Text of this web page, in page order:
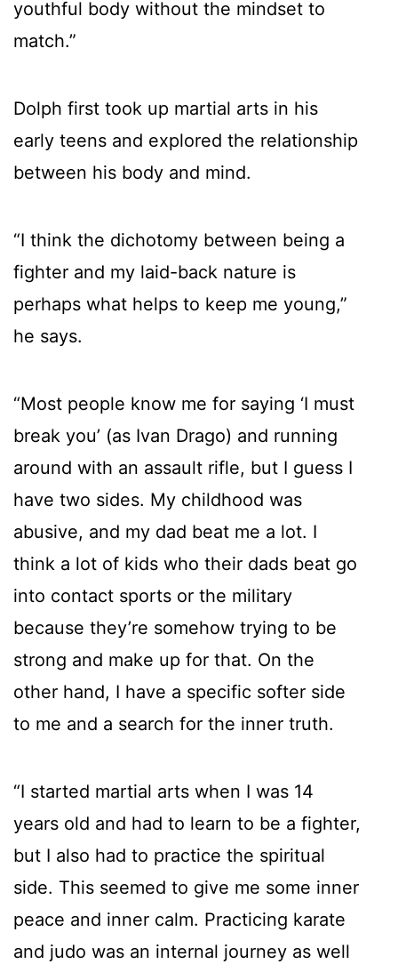
youthful body without the mindset to
match.”
Dolph first took up martial arts in his
early teens and explored the relationship
between his body and mind.
“I think the dichotomy between being a
fighter and my laid-back nature is
perhaps what helps to keep me young,”
he says.
“Most people know me for saying ‘I must
break you’ (as Ivan Drago) and running
around with an assault rifle, but I guess I
have two sides. My childhood was
abusive, and my dad beat me a lot. I
think a lot of kids who their dads beat go
into contact sports or the military
because they’re somehow trying to be
strong and make up for that. On the
other hand, I have a specific softer side
to me and a search for the inner truth.
“I started martial arts when I was 14
years old and had to learn to be a fighter,
but I also had to practice the spiritual
side. This seemed to give me some inner
peace and inner calm. Practicing karate
and judo was an internal journey as well